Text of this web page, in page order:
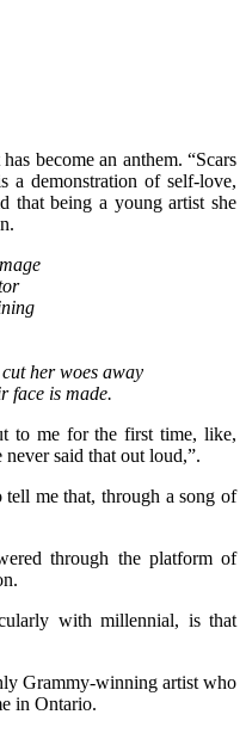
become an anthem. “Scars
a demonstration of self-love,
that being a young artist she
her woes away
face is made.
to me for the first time, like,
said that out loud,”.
me that, through a song of
through the platform of
with millennial, is that
Grammy-winning artist who
in Ontario.